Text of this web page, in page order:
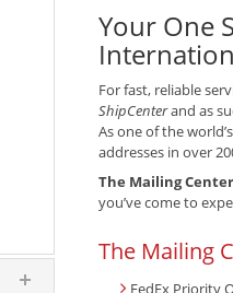
Your One
For fast, reliable
ShipCenterand as
As one of the
addresses in over
The Mailing Center
you’ve come to
The Mailing
FedEx Priority